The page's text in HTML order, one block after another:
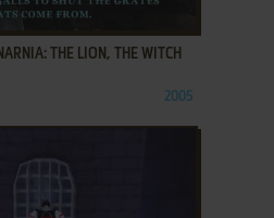
THE LION, THE WITCH
2005